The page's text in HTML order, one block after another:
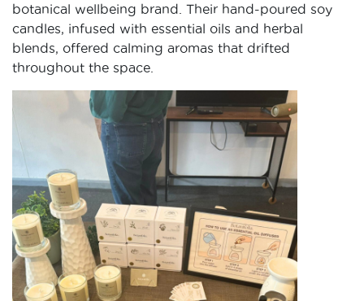
botanical wellbeing brand. Their hand-poured soy
candles, infused with essential oils and herbal
blends, offered calming aromas that drifted
throughout the space.